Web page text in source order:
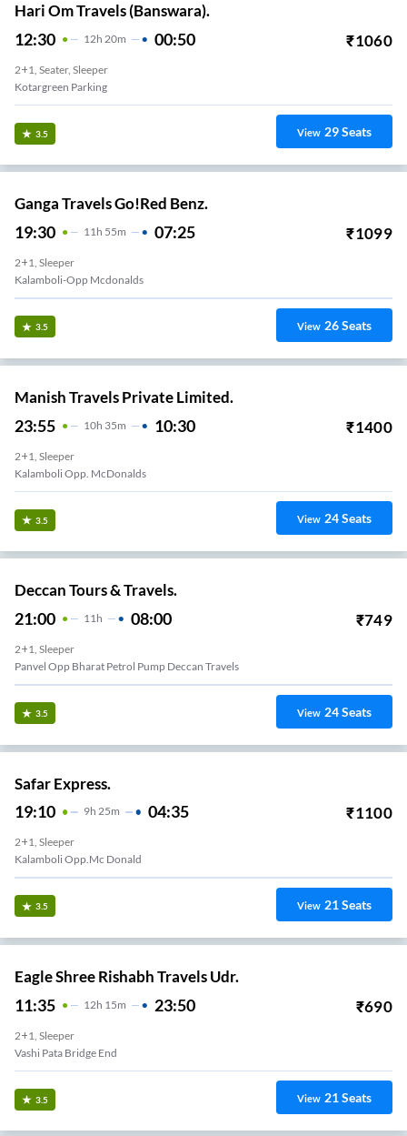
Hari Om Travels (Banswara).
12:30 12H 20m 00:50 ₹1060
2+1, Seater, Sleeper
Kotargreen Parking
3.5 View 29Seats
Ganga Travels Go!Red Benz.
19:30 11H 55m 07:25 ₹1099
2+1, Sleeper
Kalamboli-Opp Mcdonalds
3.5 View 26Seats
Manish Travels Private Limited.
23:55 10H 35m 10:30 ₹1400
2+1, Sleeper
Kalamboli Opp. McDonalds
3.5 View 24Seats
Deccan Tours & Travels.
21:00 11H 08:00 ₹749
2+1, Sleeper
Panvel Opp Bharat Petrol Pump Deccan Travels
3.5 View 24Seats
Safar Express.
19:10 9H 25m 04:35 ₹1100
2+1, Sleeper
Kalamboli Opp.mc Donald
3.5 View 21Seats
Eagle Shree Rishabh Travels Udr.
11:35 12H 15m 23:50 ₹690
2+1, Sleeper
Vashi Pata Bridge End
3.5 View 21Seats